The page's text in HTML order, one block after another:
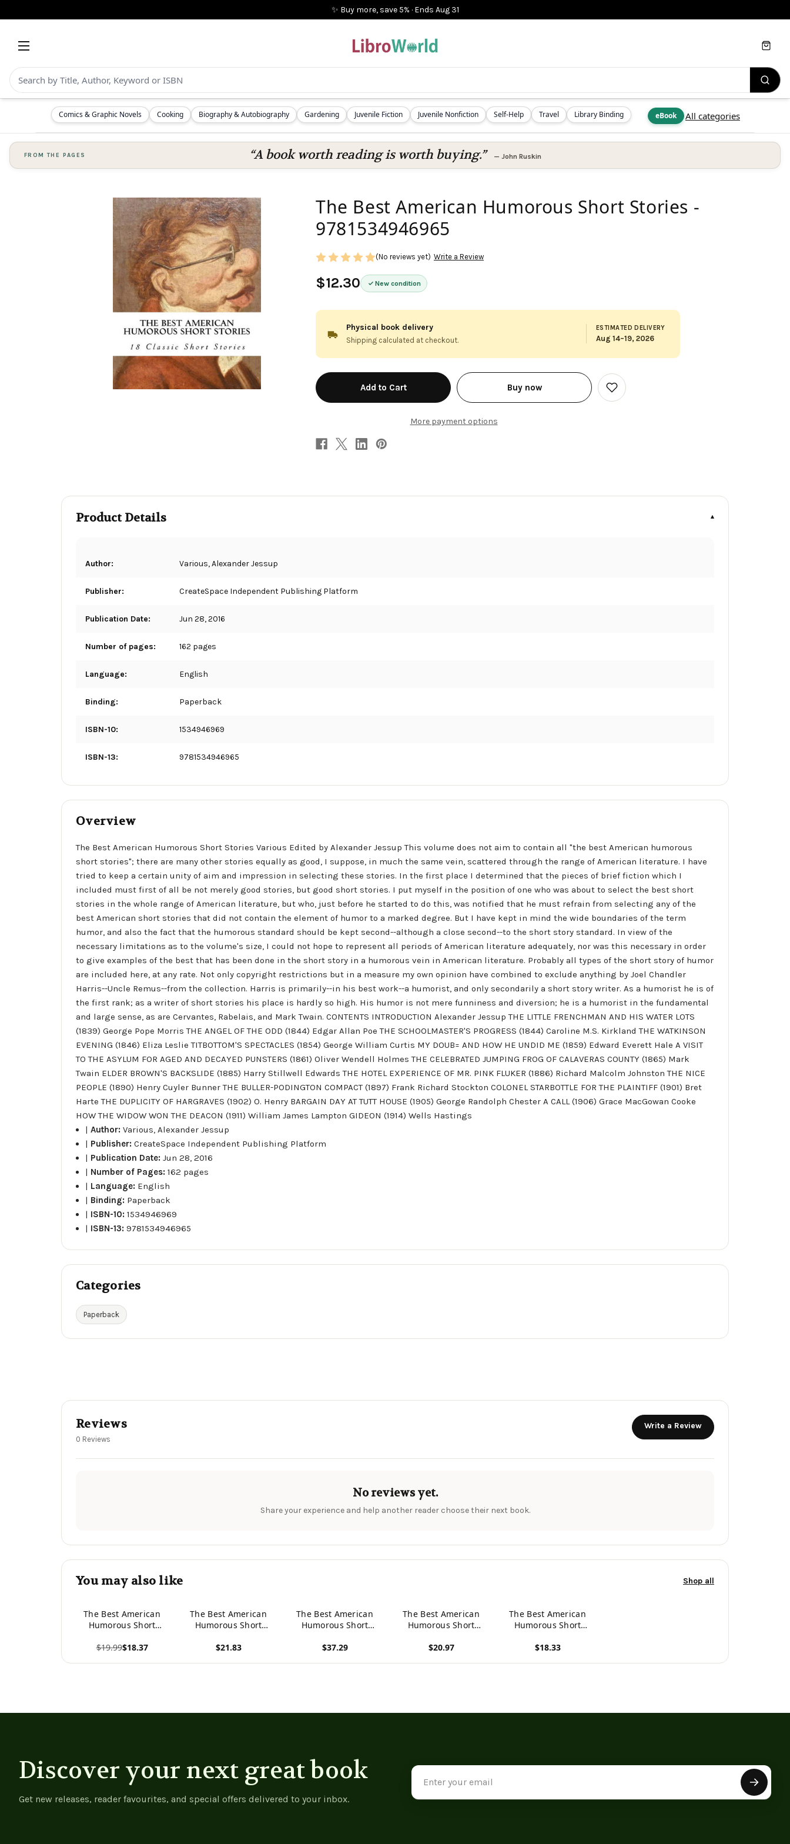
✨ Buy more, save 5% · Ends Aug 31
Comics & Graphic Novels Cooking Biography & Autobiography Gardening Juvenile Fiction Juvenile Nonfiction Self-Help Travel Library Binding eBook All categories
Cart
FROM THE PAGES “A book worth reading is worth buying.” — John Ruskin
The Best American Humorous Short Stories -
9781534946965
$12.30 New condition
(No reviews yet) Write a Review
Physical book delivery
Shipping calculated at checkout.
ESTIMATED DELIVERY
Aug 14–19, 2026
in
stock
Buy now
More payment options
Add
to
Product Details
Author: Various, Alexander Jessup
Publisher: CreateSpace Independent Publishing Platform
Publication Date: Jun 28, 2016
Number of pages: 162 pages
Language: English
Binding: Paperback
ISBN-10: 1534946969
ISBN-13: 9781534946965
Overview
The Best American Humorous Short Stories Various Edited by Alexander Jessup This volume does not aim to contain all "the best American humorous
short stories"; there are many other stories equally as good, I suppose, in much the same vein, scattered through the range of American literature. I have
tried to keep a certain unity of aim and impression in selecting these stories. In the first place I determined that the pieces of brief fiction which I
included must first of all be not merely good stories, but good short stories. I put myself in the position of one who was about to select the best short
stories in the whole range of American literature, but who, just before he started to do this, was notified that he must refrain from selecting any of the
best American short stories that did not contain the element of humor to a marked degree. But I have kept in mind the wide boundaries of the term
humor, and also the fact that the humorous standard should be kept second--although a close second--to the short story standard. In view of the
necessary limitations as to the volume's size, I could not hope to represent all periods of American literature adequately, nor was this necessary in order
to give examples of the best that has been done in the short story in a humorous vein in American literature. Probably all types of the short story of humor
are included here, at any rate. Not only copyright restrictions but in a measure my own opinion have combined to exclude anything by Joel Chandler
Harris--Uncle Remus--from the collection. Harris is primarily--in his best work--a humorist, and only secondarily a short story writer. As a humorist he is of
the first rank; as a writer of short stories his place is hardly so high. His humor is not mere funniness and diversion; he is a humorist in the fundamental
and large sense, as are Cervantes, Rabelais, and Mark Twain. CONTENTS INTRODUCTION Alexander Jessup THE LITTLE FRENCHMAN AND HIS WATER LOTS
(1839) George Pope Morris THE ANGEL OF THE ODD (1844) Edgar Allan Poe THE SCHOOLMASTER'S PROGRESS (1844) Caroline M.S. Kirkland THE WATKINSON
EVENING (1846) Eliza Leslie TITBOTTOM'S SPECTACLES (1854) George William Curtis MY DOUB= AND HOW HE UNDID ME (1859) Edward Everett Hale A VISIT
TO THE ASYLUM FOR AGED AND DECAYED PUNSTERS (1861) Oliver Wendell Holmes THE CELEBRATED JUMPING FROG OF CALAVERAS COUNTY (1865) Mark
Twain ELDER BROWN'S BACKSLIDE (1885) Harry Stillwell Edwards THE HOTEL EXPERIENCE OF MR. PINK FLUKER (1886) Richard Malcolm Johnston THE NICE
PEOPLE (1890) Henry Cuyler Bunner THE BULLER-PODINGTON COMPACT (1897) Frank Richard Stockton COLONEL STARBOTTLE FOR THE PLAINTIFF (1901) Bret
Harte THE DUPLICITY OF HARGRAVES (1902) O. Henry BARGAIN DAY AT TUTT HOUSE (1905) George Randolph Chester A CALL (1906) Grace MacGowan Cooke
HOW THE WIDOW WON THE DEACON (1911) William James Lampton GIDEON (1914) Wells Hastings
|Author:Various, Alexander Jessup
| Publisher:CreateSpace Independent Publishing Platform
| Publication Date:Jun 28, 2016
| Number of Pages:162 pages
| Language: English
| Binding: Paperback
| ISBN-10:1534946969
| ISBN-13:9781534946965
Categories
Paperback
Reviews
0 Reviews
Write a Review
No reviews yet.
Share your experience and help another reader choose their next book.
You may also like Shop all
The Best American
Humorous Short
$19.99$18.37
The Best American
Humorous Short
9781547295777
$21.83
The Best American
Humorous Short
9781015426436
$37.29
The Best American
Humorous Short
9781537791364
$20.97
The Best American
Humorous Short
9789354843334
$18.33
Discover your next great book
Get new releases, reader favourites, and special offers delivered to your inbox.
Email
Address